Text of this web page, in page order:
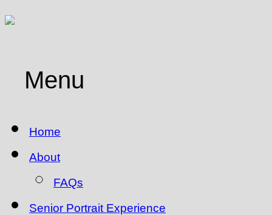
Menu
Home
About
FAQs
Senior Portrait Experience